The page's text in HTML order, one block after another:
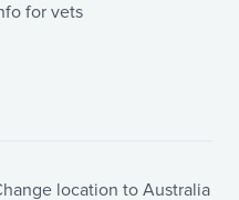
for vets
location to Australia